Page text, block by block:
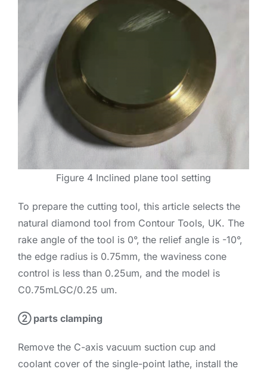
Figure 4 Inclined plane tool setting
To prepare the cutting tool, this article selects the
natural diamond tool from Contour Tools, UK. The
rake angle of the tool is 0°, the relief angle is -10°,
the edge radius is 0.75mm, the waviness cone
control is less than 0.25um, and the model is
C0.75mLGC/0.25 um.
② parts clamping
Remove the C-axis vacuum suction cup and
coolant cover of the single-point lathe, install the